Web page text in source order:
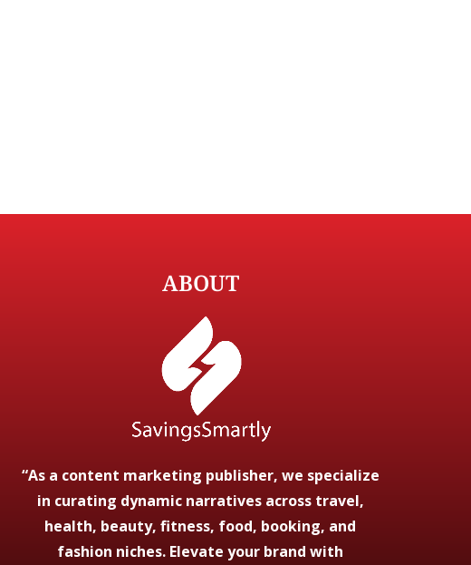
ABOUT
“As a content marketing publisher, we specialize
in curating dynamic narratives across travel,
health, beauty, fitness, food, booking, and
fashion niches. Elevate your brand with